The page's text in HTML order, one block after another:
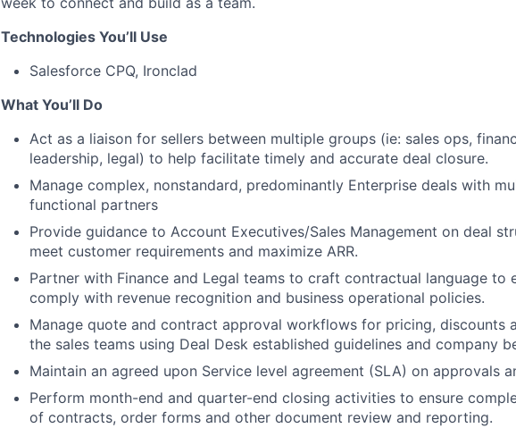
Technologies You’ll Use
Salesforce CPQ, Ironclad
What You’ll Do
Act as a liaison for sellers between multiple groups (ie: sales ops,
leadership, legal) to help facilitate timely and accurate deal closure.
Manage complex, nonstandard, predominantly Enterprise deals with
functional partners
Provide guidance to Account Executives/Sales Management on deal
meet customer requirements and maximize ARR.
Partner with Finance and Legal teams to craft contractual language to
comply with revenue recognition and business operational policies.
Manage quote and contract approval workflows for pricing, discounts
the sales teams using Deal Desk established guidelines and company
Maintain an agreed upon Service level agreement (SLA) on approvals
Perform month-end and quarter-end closing activities to ensure
of contracts, order forms and other document review and reporting.